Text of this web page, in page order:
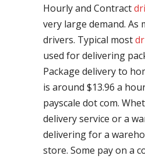
Hourly and Contract
very large demand. As
drivers. Typical most
used for delivering
Package delivery to
is around $13.96 a
payscale dot com.
delivery service or a
delivering for a
store. Some pay on a